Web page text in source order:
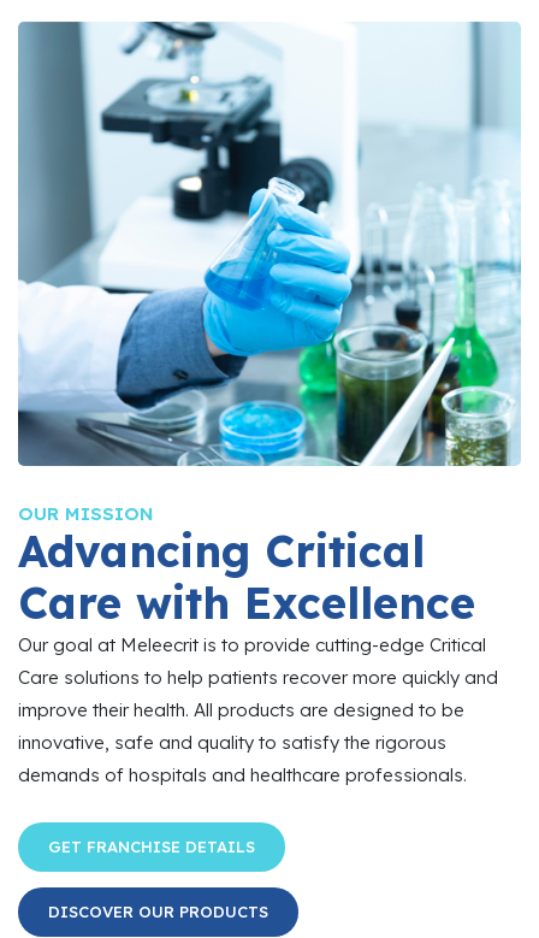
OUR MISSION
Advancing Critical
Care with Excellence
Our goal at Meleecrit is to provide cutting-edge Critical
Care solutions to help patients recover more quickly and
improve their health. All products are designed to be
innovative, safe and quality to satisfy the rigorous
demands of hospitals and healthcare professionals.
GET FRANCHISE DETAILS
DISCOVER OUR PRODUCTS